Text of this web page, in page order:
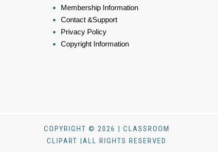
Membership Information
Contact &Support
Privacy Policy
Copyright Information
COPYRIGHT © 2026 | CLASSROOM
CLIPART |ALL RIGHTS RESERVED